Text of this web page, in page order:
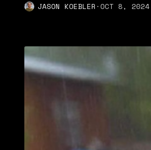
JASON KOEBLER ·OCT 8,